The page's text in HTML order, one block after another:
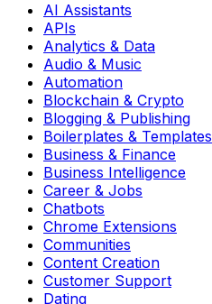
AI Assistants
APIs
Analytics & Data
Audio & Music
Automation
Blockchain & Crypto
Blogging & Publishing
Boilerplates & Templates
Business & Finance
Business Intelligence
Career & Jobs
Chatbots
Chrome Extensions
Communities
Content Creation
Customer Support
Dating